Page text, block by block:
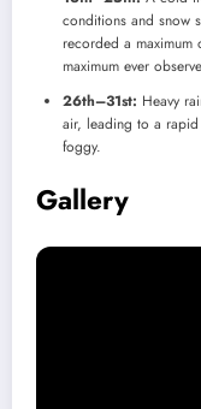
conditions and snow
recorded a
maximum ever
26th–31st: Heavy
air, leading to a rapid
foggy.
Gallery